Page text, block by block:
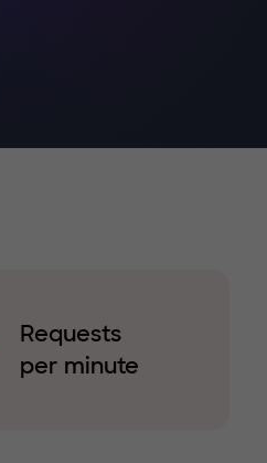
Requests
per minute